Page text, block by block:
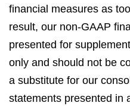
financial measures as
result, our non-GAAP
presented for
only and should not be
a substitute for our
statements presented in